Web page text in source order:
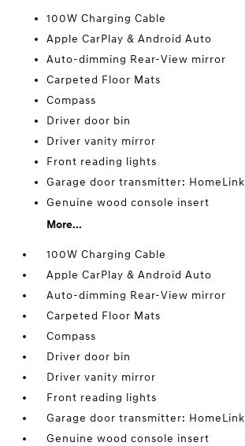
100W Charging Cable
Apple CarPlay & Android Auto
Auto-dimming Rear-View mirror
Carpeted Floor Mats
Compass
Driver door bin
Driver vanity mirror
Front reading lights
Garage door transmitter: HomeLink
Genuine wood console insert
More...
100W Charging Cable
Apple CarPlay & Android Auto
Auto-dimming Rear-View mirror
Carpeted Floor Mats
Compass
Driver door bin
Driver vanity mirror
Front reading lights
Garage door transmitter: HomeLink
Genuine wood console insert